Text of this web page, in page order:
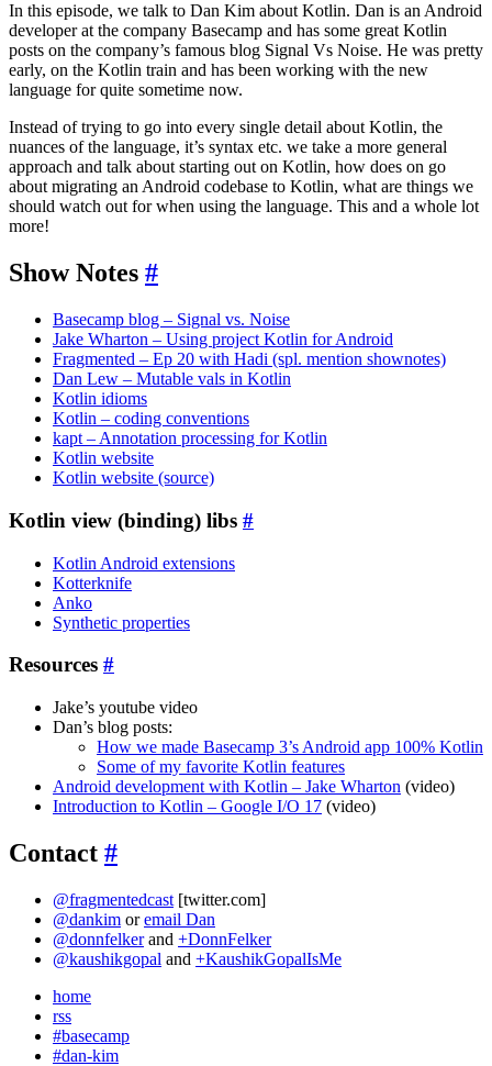
In this episode, we talk to Dan Kim about Kotlin. Dan is an Android
developer at the company Basecamp and has some great Kotlin
posts on the company’s famous blog Signal Vs Noise. He was pretty
early, on the Kotlin train and has been working with the new
language for quite sometime now.
Instead of trying to go into every single detail about Kotlin, the
nuances of the language, it’s syntax etc. we take a more general
approach and talk about starting out on Kotlin, how does on go
about migrating an Android codebase to Kotlin, what are things we
should watch out for when using the language. This and a whole lot
more!
Show Notes #
Basecamp blog – Signal vs. Noise
Jake Wharton – Using project Kotlin for Android
Fragmented – Ep 20 with Hadi (spl. mention shownotes)
Dan Lew – Mutable vals in Kotlin
Kotlin idioms
Kotlin – coding conventions
kapt – Annotation processing for Kotlin
Kotlin website
Kotlin website (source)
Kotlin view (binding) libs #
Kotlin Android extensions
Kotterknife
Anko
Synthetic properties
Resources #
Jake’s youtube video
Dan’s blog posts:
How we made Basecamp 3’s Android app 100% Kotlin
Some of my favorite Kotlin features
Android development with Kotlin – Jake Wharton (video)
Introduction to Kotlin – Google I/O 17 (video)
Contact #
@fragmentedcast [twitter.com]
@dankim oremail Dan
@donnfelkerand +DonnFelker
@kaushikgopal and +KaushikGopalIsMe
home
rss
#basecamp
#dan-kim